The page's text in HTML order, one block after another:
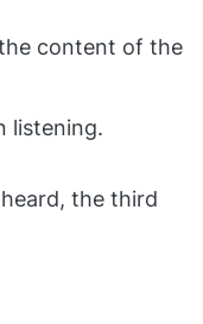
content of the
listening.
the third